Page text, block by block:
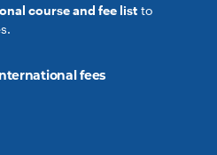
course and fee list to
fees